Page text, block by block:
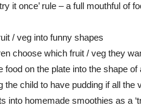
it once’ rule – a full mouthful of
/ veg into funny shapes
choose which fruit / veg they
food on the plate into the shape
the child to have pudding if all the
into homemade smoothies as a